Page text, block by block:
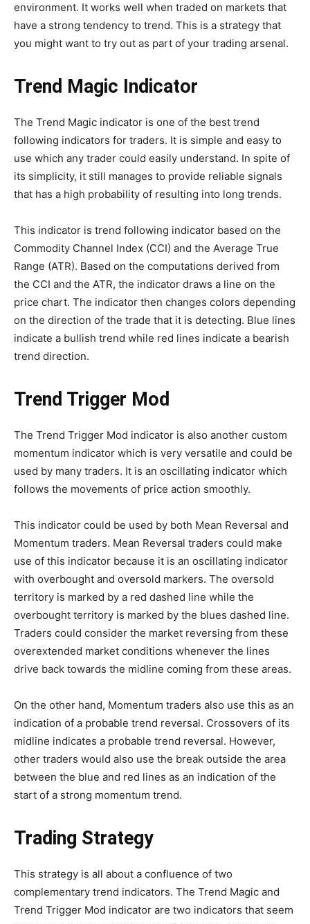
environment. It works well when traded on markets that
have a strong tendency to trend. This is a strategy that
you might want to try out as part of your trading arsenal.
Trend Magic Indicator
The Trend Magic indicator is one of the best trend
following indicators for traders. It is simple and easy to
use which any trader could easily understand. In spite of
its simplicity, it still manages to provide reliable signals
that has a high probability of resulting into long trends.
This indicator is trend following indicator based on the
Commodity Channel Index (CCI) and the Average True
Range (ATR). Based on the computations derived from
the CCI and the ATR, the indicator draws a line on the
price chart. The indicator then changes colors depending
on the direction of the trade that it is detecting. Blue lines
indicate a bullish trend while red lines indicate a bearish
trend direction.
Trend Trigger Mod
The Trend Trigger Mod indicator is also another custom
momentum indicator which is very versatile and could be
used by many traders. It is an oscillating indicator which
follows the movements of price action smoothly.
This indicator could be used by both Mean Reversal and
Momentum traders. Mean Reversal traders could make
use of this indicator because it is an oscillating indicator
with overbought and oversold markers. The oversold
territory is marked by a red dashed line while the
overbought territory is marked by the blues dashed line.
Traders could consider the market reversing from these
overextended market conditions whenever the lines
drive back towards the midline coming from these areas.
On the other hand, Momentum traders also use this as an
indication of a probable trend reversal. Crossovers of its
midline indicates a probable trend reversal. However,
other traders would also use the break outside the area
between the blue and red lines as an indication of the
start of a strong momentum trend.
Trading Strategy
This strategy is all about a confluence of two
complementary trend indicators. The Trend Magic and
Trend Trigger Mod indicator are two indicators that seem